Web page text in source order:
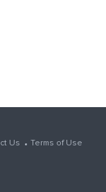
Us
Terms of Use